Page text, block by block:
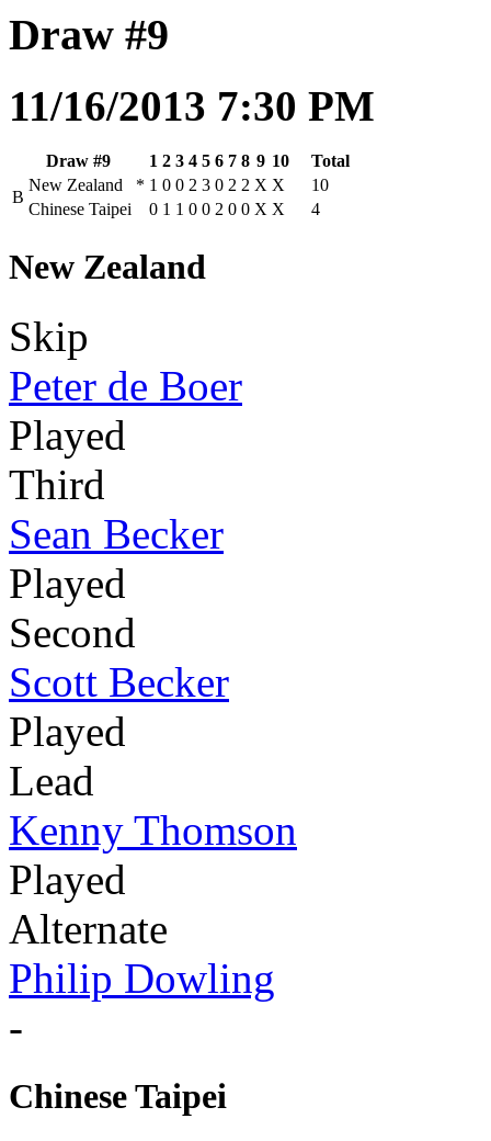
Draw #9
11/16/2013 7:30 PM
Draw #9 1 2 3 4 5 6 7 8 9 10
Total
B
New Zealand * 1 0 0 2 3 0 2 2 X X
10
Chinese Taipei
0 1 1 0 0 2 0 0 X X 4
New Zealand
Skip
Peter de Boer
Played
Third
Sean Becker
Played
Second
Scott Becker
Played
Lead
Kenny Thomson
Played
Alternate
Philip Dowling
-
Chinese Taipei